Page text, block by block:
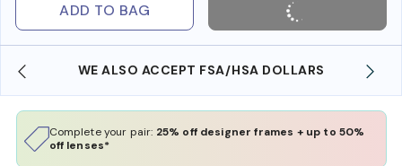
ADD TO BAG
WE ALSO ACCEPT FSA/HSA DOLLARS
Complete your pair: 25% off designer frames + up to 50%
off lenses*